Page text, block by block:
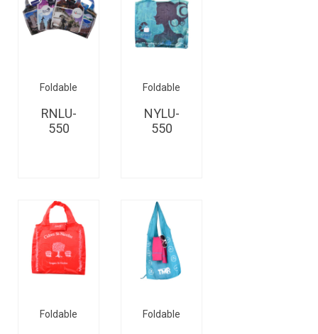
Foldable
RNLU-
550
Foldable
NYLU-
550
Foldable Foldable